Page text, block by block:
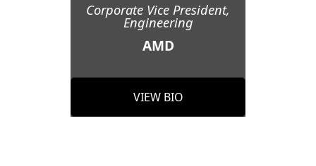
Corporate Vice President,
Engineering
AMD
VIEW BIO